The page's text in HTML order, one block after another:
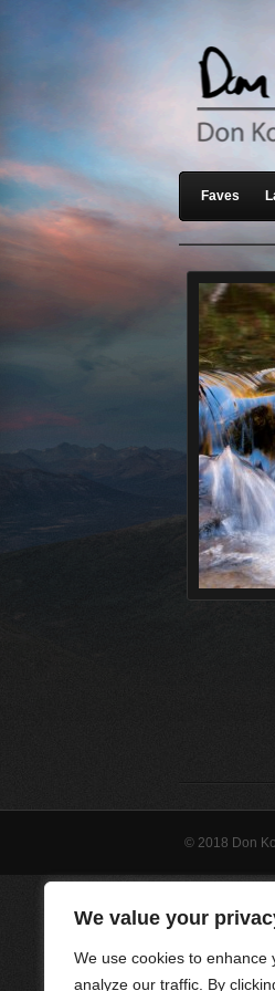
We value your
We use cookies to enhance
analyze our traffic. By
Faves
© 2018 Don